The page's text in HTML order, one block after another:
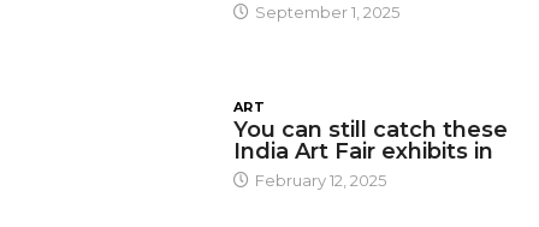
September 1, 2025
ART
You can still catch these
India Art Fair exhibits in
February 12, 2025